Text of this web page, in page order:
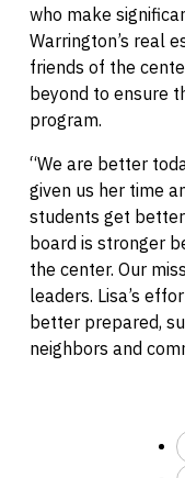
who make
Warrington’s real
friends of the
beyond to ensure
program.
“We are better
given us her time
students get
board is stronger
the center. Our
leaders. Lisa’s
better prepared,
neighbors and